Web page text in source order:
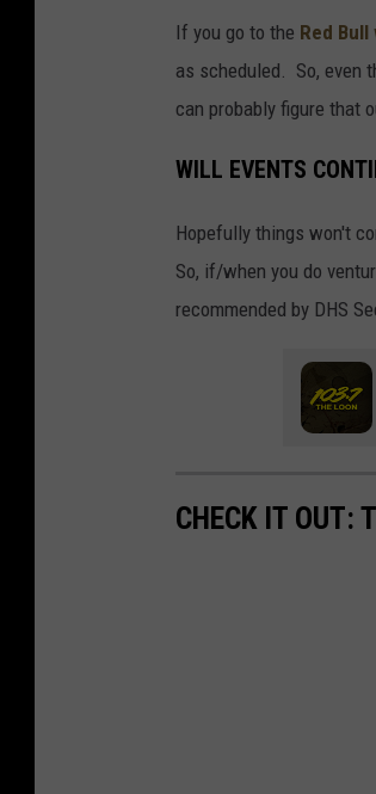
If you go to the Red
as scheduled. So, even
can probably figure that
WILL EVENTS
Hopefully things won't
So, if/when you do
recommended by DHS
CHECK IT OUT: